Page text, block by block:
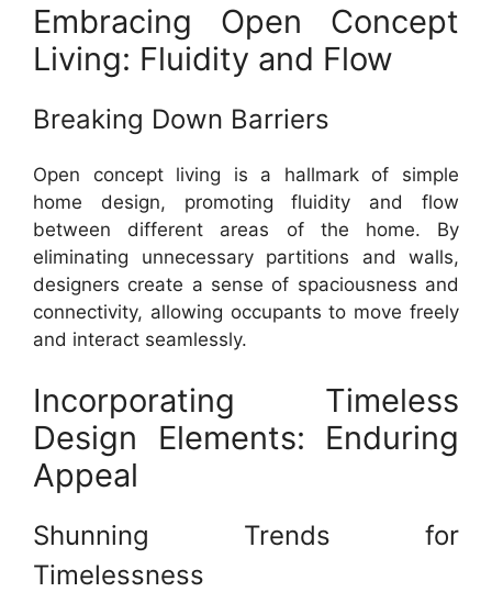
Embracing Open Concept
Living: Fluidity and Flow
Breaking Down Barriers
Open concept living is a hallmark of simple
home design, promoting fluidity and flow
between different areas of the home. By
eliminating unnecessary partitions and walls,
designers create a sense of spaciousness and
connectivity, allowing occupants to move freely
and interact seamlessly.
Incorporating Timeless
Design Elements: Enduring
Appeal
Shunning Trends for
Timelessness